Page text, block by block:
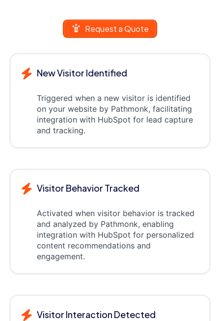
Request a Quote
New Visitor Identified
Triggered when a new visitor is identified
on your website by Pathmonk, facilitating
integration with HubSpot for lead capture
and tracking.
Visitor Behavior Tracked
Activated when visitor behavior is tracked
and analyzed by Pathmonk, enabling
integration with HubSpot for personalized
content recommendations and
engagement.
Visitor Interaction Detected